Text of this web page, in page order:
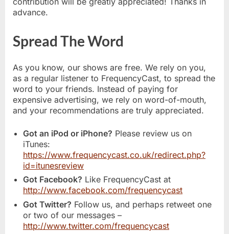
advance.
Spread The Word
As you know, our shows are free. We rely on you,
as a regular listener to FrequencyCast, to spread the
word to your friends. Instead of paying for
expensive advertising, we rely on word-of-mouth,
and your recommendations are truly appreciated.
Got an iPod or iPhone? Please review us on
iTunes:
https://www.frequencycast.co.uk/redirect.php?
id=itunesreview
Got Facebook? Like FrequencyCast at
http://www.facebook.com/frequencycast
Got Twitter? Follow us, and perhaps retweet one
or two of our messages –
http://www.twitter.com/frequencycast